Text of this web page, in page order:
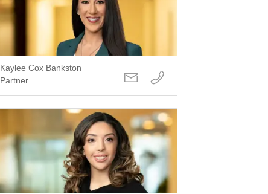
Kaylee Cox Bankston
Partner